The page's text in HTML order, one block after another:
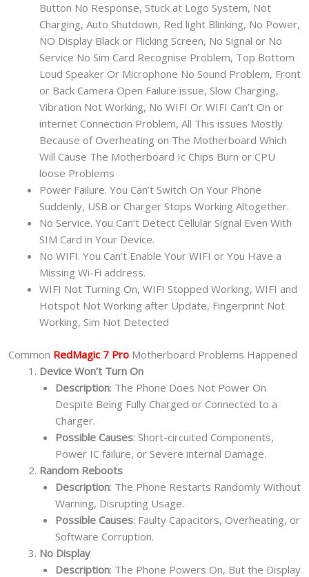
Button No Response, Stuck at Logo System, Not
Charging, Auto Shutdown, Red light Blinking, No Power,
NO Display Black or Flicking Screen, No Signal or No
Service No Sim Card Recognise Problem, Top Bottom
Loud Speaker Or Microphone No Sound Problem, Front
or Back Camera Open Failure issue, Slow Charging,
Vibration Not Working, No WIFI Or WIFI Can’t On or
internet Connection Problem, All This issues Mostly
Because of Overheating on The Motherboard Which
Will Cause The Motherboard Ic Chips Burn or CPU
loose Problems
Power Failure. You Can’t Switch On Your Phone
Suddenly, USB or Charger Stops Working Altogether.
No Service. You Can’t Detect Cellular Signal Even With
SIM Card in Your Device.
No WIFI. You Can’t Enable Your WIFI or You Have a
Missing Wi-Fi address.
WIFI Not Turning On, WIFI Stopped Working, WIFI and
Hotspot Not Working after Update, Fingerprint Not
Working, Sim Not Detected
Common RedMagic 7 Pro Motherboard Problems Happened
Device Won’t Turn On
Description: The Phone Does Not Power On
Despite Being Fully Charged or Connected to a
Charger.
Possible Causes: Short-circuited Components,
Power IC failure, or Severe internal Damage.
Random Reboots
Description: The Phone Restarts Randomly Without
Warning, Disrupting Usage.
Possible Causes: Faulty Capacitors, Overheating, or
Software Corruption.
No Display
Description: The Phone Powers On, But the Display